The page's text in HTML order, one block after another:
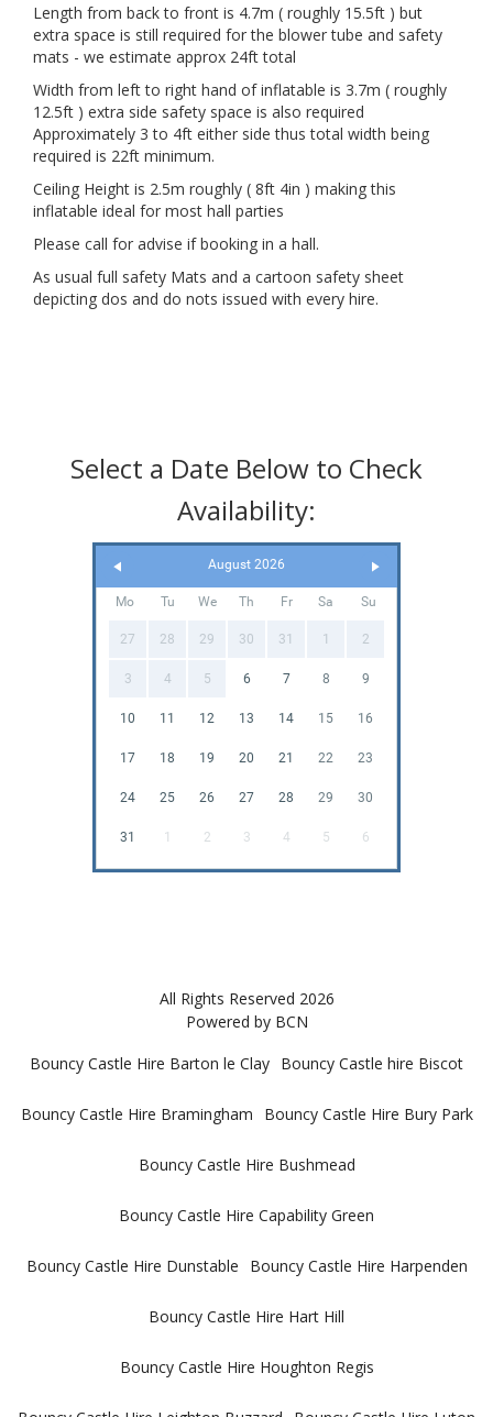
Length from back to front is 4.7m ( roughly 15.5ft ) but
extra space is still required for the blower tube and safety
mats - we estimate approx 24ft total
Width from left to right hand of inflatable is 3.7m ( roughly
12.5ft ) extra side safety space is also required
Approximately 3 to 4ft either side thus total width being
required is 22ft minimum.
Ceiling Height is 2.5m roughly ( 8ft 4in ) making this
inflatable ideal for most hall parties
Please call for advise if booking in a hall.
As usual full safety Mats and a cartoon safety sheet
depicting dos and do nots issued with every hire.
Select a Date Below to Check
Availability:
August 2026
Mo Tu We Th Fr Sa Su
27 28 29 30 31 1 2
3 4 5 6 7 8 9
10 11 12 13 14 15 16
17 18 19 20 21 22 23
24 25 26 27 28 29 30
31 1 2 3 4 5 6
All Rights Reserved 2026
Powered by BCN
Bouncy Castle Hire Barton le Clay Bouncy Castle hire Biscot
Bouncy Castle Hire Bramingham Bouncy Castle Hire Bury Park
Bouncy Castle Hire Bushmead
Bouncy Castle Hire Capability Green
Bouncy Castle Hire Dunstable Bouncy Castle Hire Harpenden
Bouncy Castle Hire Hart Hill
Bouncy Castle Hire Houghton Regis